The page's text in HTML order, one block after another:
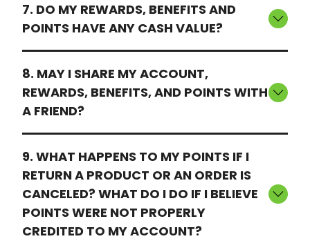
7. DO MY REWARDS, BENEFITS AND
POINTS HAVE ANY CASH VALUE?
8. MAY I SHARE MY ACCOUNT,
REWARDS, BENEFITS, AND POINTS WITH
A FRIEND?
9. WHAT HAPPENS TO MY POINTS IF I
RETURN A PRODUCT OR AN ORDER IS
CANCELED? WHAT DO I DO IF I BELIEVE
POINTS WERE NOT PROPERLY
CREDITED TO MY ACCOUNT?